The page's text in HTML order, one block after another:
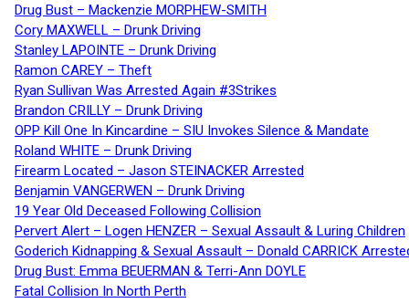
Drug Bust – Mackenzie MORPHEW-SMITH
Cory MAXWELL – Drunk Driving
Stanley LAPOINTE – Drunk Driving
Ramon CAREY – Theft
Ryan Sullivan Was Arrested Again #3Strikes
Brandon CRILLY – Drunk Driving
OPP Kill One In Kincardine – SIU Invokes Silence & Mandate
Roland WHITE – Drunk Driving
Firearm Located – Jason STEINACKER Arrested
Benjamin VANGERWEN – Drunk Driving
19 Year Old Deceased Following Collision
Pervert Alert – Logen HENZER – Sexual Assault & Luring Children
Goderich Kidnapping & Sexual Assault – Donald CARRICK
Drug Bust: Emma BEUERMAN & Terri-Ann DOYLE
Fatal Collision In North Perth